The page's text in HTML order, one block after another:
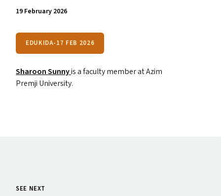
19 February 2026
EDUKIDA-17 FEB 2026
Sharoon Sunnyis a faculty member at Azim
Premji University.
SEE NEXT